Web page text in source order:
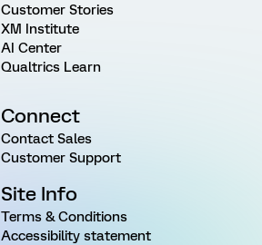
Customer Stories
XM Institute
AI Center
Qualtrics Learn
Connect
Contact Sales
Customer Support
Site Info
Terms & Conditions
Accessibility statement